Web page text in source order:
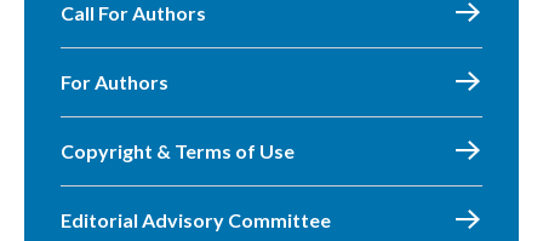
Call For Authors
For Authors
Copyright & Terms of Use
Editorial Advisory Committee